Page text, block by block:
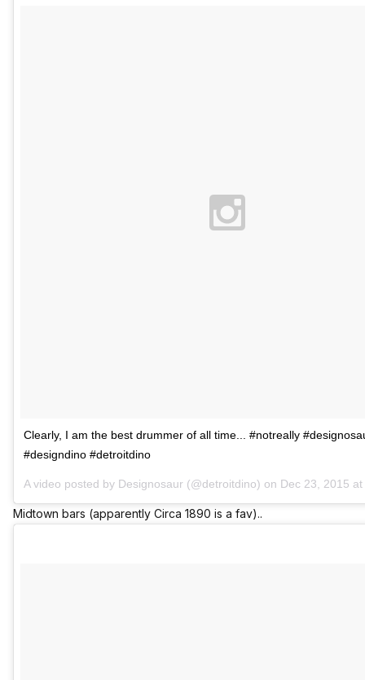
Clearly, I am the best drummer of all time... #notreally
#designdino #detroitdino
A video posted by Designosaur (@detroitdino) on Dec 23, 2015
Midtown bars (apparently Circa 1890 is a fav)..